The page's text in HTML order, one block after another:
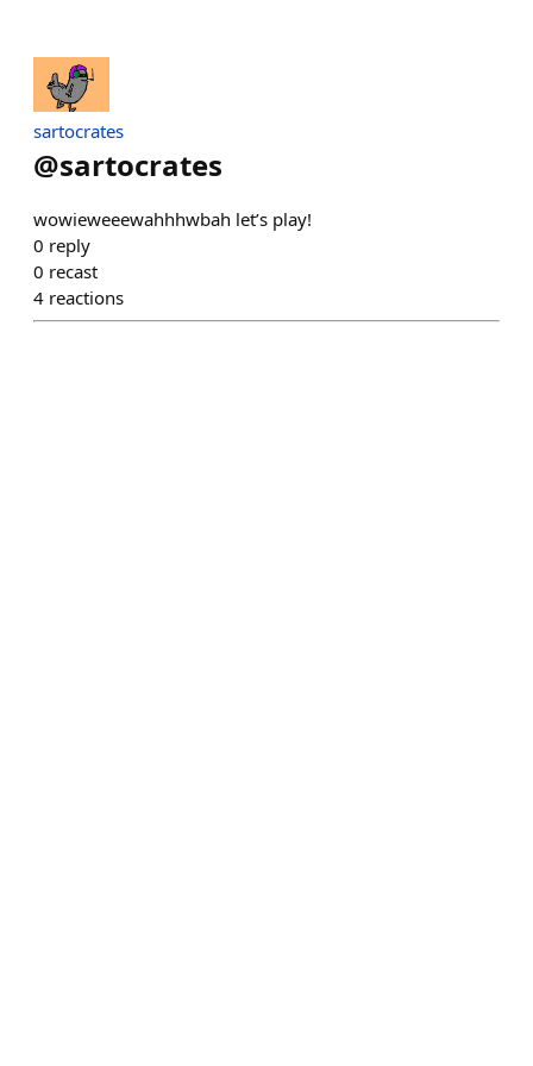
sartocrates
@sartocrates
wowieweeewahhhwbah let’s play!
0 reply
0 recast
4 reactions